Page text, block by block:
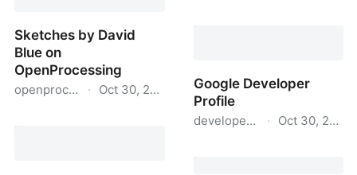
Sketches by David
Blue on
OpenProcessing
openprocessing.org
· Oct 30, 2021
Google Developer
Profile
developers.google.com
· Oct 30, 2021